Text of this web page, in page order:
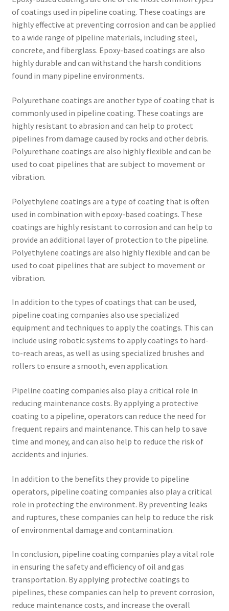
of coatings used in pipeline coating. These coatings are
highly effective at preventing corrosion and can be applied
to a wide range of pipeline materials, including steel,
concrete, and fiberglass. Epoxy-based coatings are also
highly durable and can withstand the harsh conditions
found in many pipeline environments.
Polyurethane coatings are another type of coating that is
commonly used in pipeline coating. These coatings are
highly resistant to abrasion and can help to protect
pipelines from damage caused by rocks and other debris.
Polyurethane coatings are also highly flexible and can be
used to coat pipelines that are subject to movement or
vibration.
Polyethylene coatings are a type of coating that is often
used in combination with epoxy-based coatings. These
coatings are highly resistant to corrosion and can help to
provide an additional layer of protection to the pipeline.
Polyethylene coatings are also highly flexible and can be
used to coat pipelines that are subject to movement or
vibration.
In addition to the types of coatings that can be used,
pipeline coating companies also use specialized
equipment and techniques to apply the coatings. This can
include using robotic systems to apply coatings to hard-
to-reach areas, as well as using specialized brushes and
rollers to ensure a smooth, even application.
Pipeline coating companies also play a critical role in
reducing maintenance costs. By applying a protective
coating to a pipeline, operators can reduce the need for
frequent repairs and maintenance. This can help to save
time and money, and can also help to reduce the risk of
accidents and injuries.
In addition to the benefits they provide to pipeline
operators, pipeline coating companies also play a critical
role in protecting the environment. By preventing leaks
and ruptures, these companies can help to reduce the risk
of environmental damage and contamination.
In conclusion, pipeline coating companies play a vital role
in ensuring the safety and efficiency of oil and gas
transportation. By applying protective coatings to
pipelines, these companies can help to prevent corrosion,
reduce maintenance costs, and increase the overall